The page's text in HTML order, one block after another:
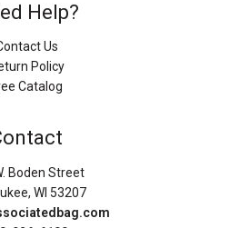
Help?
Us
Policy
Catalog
Boden Street
WI 53207